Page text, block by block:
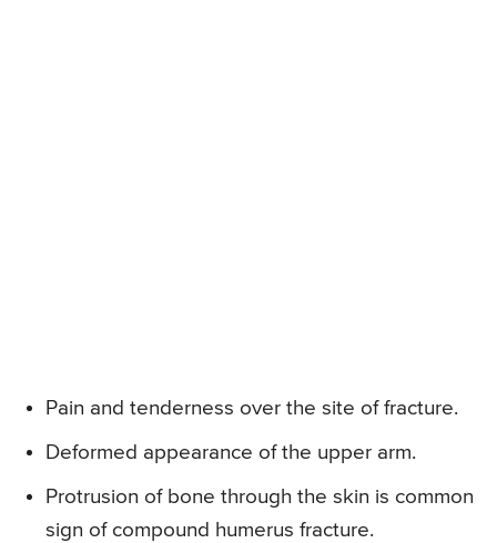
Pain and tenderness over the site of fracture.
Deformed appearance of the upper arm.
Protrusion of bone through the skin is common
sign of compound humerus fracture.